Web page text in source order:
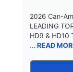
2026 Can-
LEADING
HD9 &
... READ